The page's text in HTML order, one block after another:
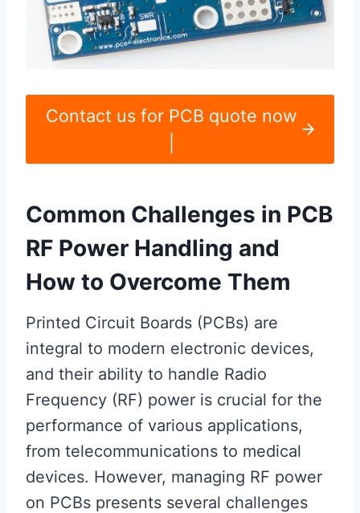
Contact us for PCB quote now
Common Challenges in PCB
RF Power Handling and
How to Overcome Them
Printed Circuit Boards (PCBs) are
integral to modern electronic devices,
and their ability to handle Radio
Frequency (RF) power is crucial for the
performance of various applications,
from telecommunications to medical
devices. However, managing RF power
on PCBs presents several challenges